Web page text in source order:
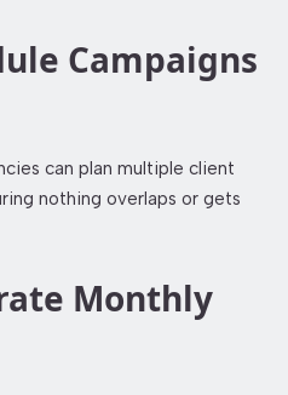
Campaigns
can plan multiple client
nothing overlaps or gets
Monthly